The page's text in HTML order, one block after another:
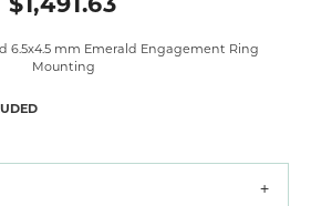
6.5x4.5 mm Emerald Engagement Ring
Mounting